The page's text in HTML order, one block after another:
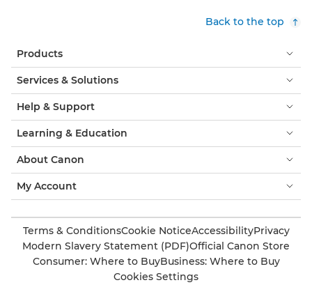
Back to the top
Products
Services & Solutions
Help & Support
Learning & Education
About Canon
My Account
Terms & ConditionsCookie NoticeAccessibilityPrivacy
Modern Slavery Statement (PDF)Official Canon Store
Consumer: Where to BuyBusiness: Where to Buy
Cookies Settings